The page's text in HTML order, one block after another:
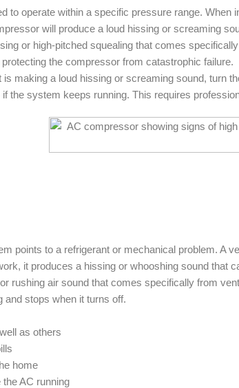
to operate within a specific pressure range.
will produce a loud hissing or screaming
or high-pitched squealing that comes
the compressor from catastrophic failure.
is making a loud hissing or screaming sound, turn
the system keeps running. This requires
points to a refrigerant or mechanical problem.
it produces a hissing or whooshing sound that
rushing air sound that comes specifically from
stops when it turns off.
as others
home
AC running